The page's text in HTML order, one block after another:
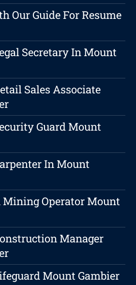
Our Guide For Resume
Secretary In Mount
Sales Associate
Guard Mount
In Mount
Mining Operator Mount
Manager
Mount Gambier